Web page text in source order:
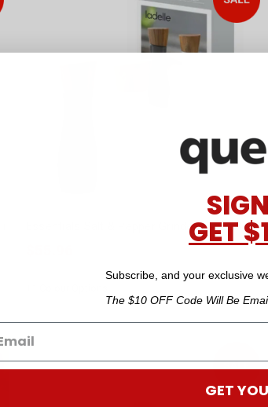
Essentials Salt & Pepper Grinders by Ladelle
GET
Subscribe, and your exclusive
The $10 OFF Code Will Be
GET